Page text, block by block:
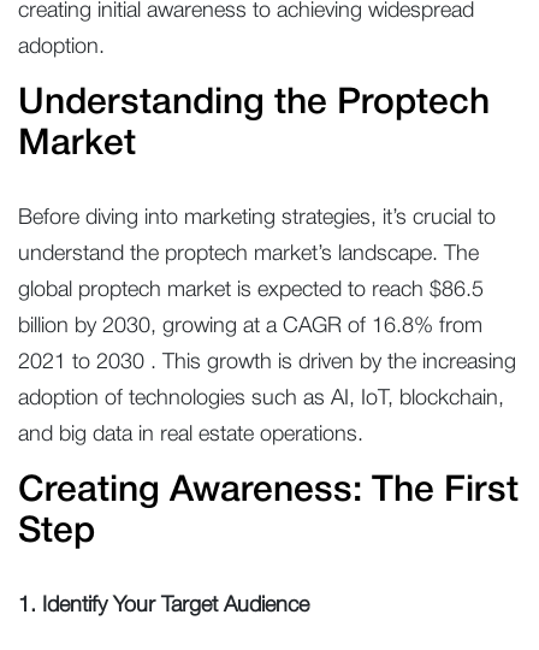
creating initial awareness to achieving widespread
adoption.
Understanding the Proptech
Market
Before diving into marketing strategies, it’s crucial to
understand the proptech market’s landscape. The
global proptech market is expected to reach $86.5
billion by 2030, growing at a CAGR of 16.8% from
2021 to 2030 . This growth is driven by the increasing
adoption of technologies such as AI, IoT, blockchain,
and big data in real estate operations.
Creating Awareness: The First
Step
1. Identify Your Target Audience